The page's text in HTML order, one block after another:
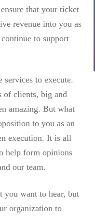
that your ticket
revenue into you as
to support
to execute.
of clients, big and
amazing. But what
to you as an
execution. It is all
help form opinions
our team.
you want to hear, but
organization to